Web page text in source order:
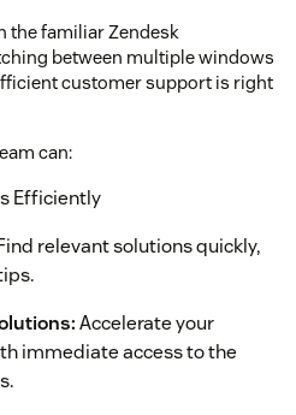
the familiar Zendesk
between multiple windows
customer support is right
can:
Efficiently
relevant solutions quickly,
Accelerate your
immediate access to the